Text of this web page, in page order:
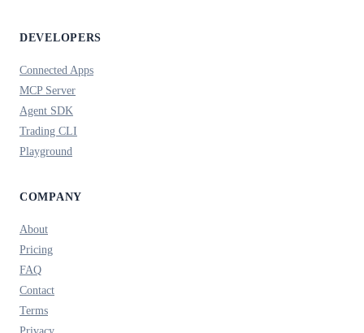
DEVELOPERS
Connected Apps
MCP Server
Agent SDK
Trading CLI
Playground
COMPANY
About
Pricing
FAQ
Contact
Terms